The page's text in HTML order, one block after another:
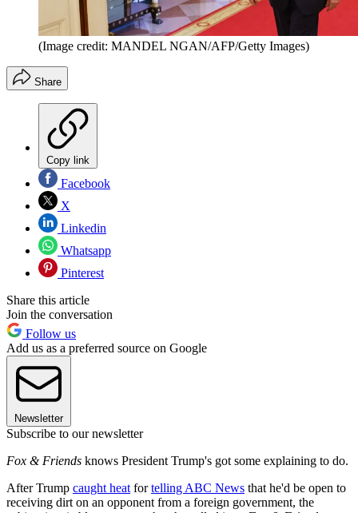
(Image credit: MANDEL NGAN/AFP/Getty Images)
Share
Copy link
Facebook
X
Linkedin
Whatsapp
Pinterest
Share this article
Join the conversation
Follow us
Add us as a preferred source on Google
Newsletter
Subscribe to our newsletter
Fox & Friends knows President Trump's got some explaining to do.
After Trump caught heat fortelling ABC News that he'd be open to
receiving dirt on an opponent from a foreign government, the